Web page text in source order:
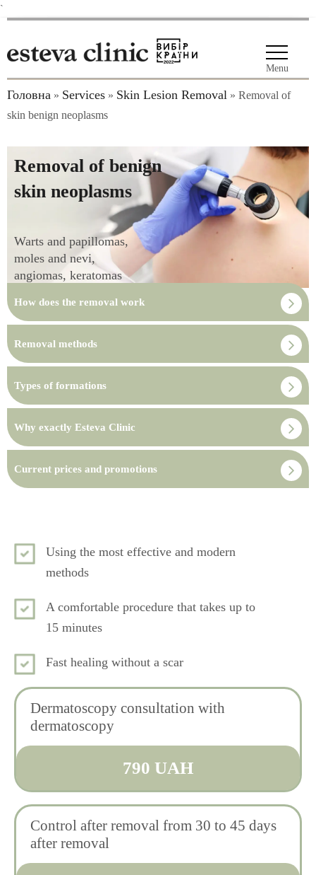
`
Menu
Головна » Services » Skin Lesion Removal » Removal of
skin benign neoplasms
Removal of benign
skin neoplasms
Warts and papillomas,
moles and nevi,
angiomas, keratomas
How does the removal work
Removal methods
Types of formations
Why exactly Esteva Clinic
Current prices and promotions
Using the most effective and modern
methods
A comfortable procedure that takes up to
15 minutes
Fast healing without a scar
Dermatoscopy consultation with
dermatoscopy
790 UAH
Control after removal from 30 to 45 days
after removal